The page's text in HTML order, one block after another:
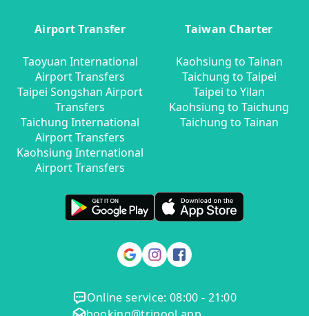
Airport Transfer
Taoyuan International
Airport Transfers
Taipei Songshan Airport
Transfers
Taichung International
Airport Transfers
Kaohsiung International
Airport Transfers
Taiwan Charter
Kaohsiung to Tainan
Taichung to Taipei
Taipei to Yilan
Kaohsiung to Taichung
Taichung to Tainan
Online service: 08:00 - 21:00